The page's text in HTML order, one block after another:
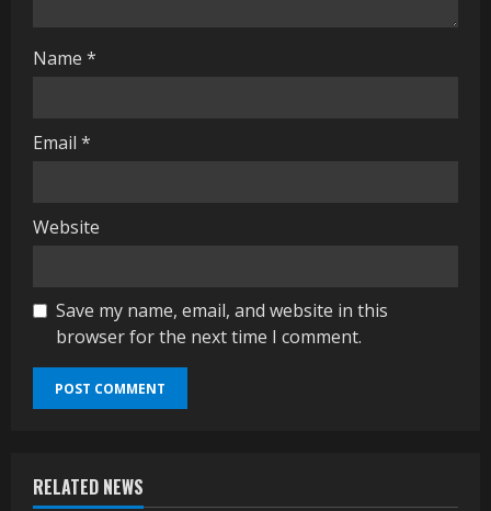
g
Name *
Email *
Website
Save my name, email, and website in this
browser for the next time I comment.
RELATED NEWS